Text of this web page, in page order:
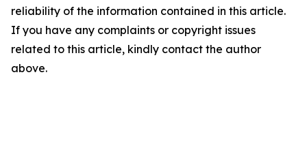
reliability of the information contained in this article.
If you have any complaints or copyright issues
related to this article, kindly contact the author
above.